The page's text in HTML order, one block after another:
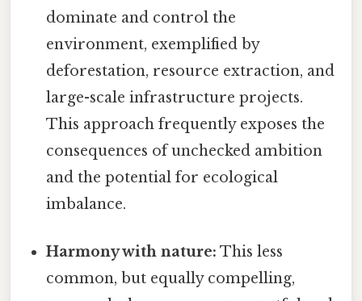
dominate and control the
environment, exemplified by
deforestation, resource extraction, and
large-scale infrastructure projects.
This approach frequently exposes the
consequences of unchecked ambition
and the potential for ecological
imbalance.
Harmony with nature: This less
common, but equally compelling,